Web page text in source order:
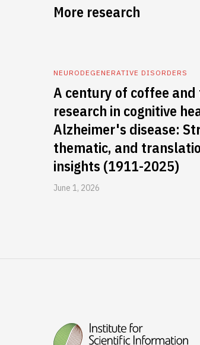
More research
NEURODEGENERATIVE DISORDERS
A century of coffee and
research in cognitive
Alzheimer's disease:
thematic, and
insights (1911-2025)
June 1, 2026